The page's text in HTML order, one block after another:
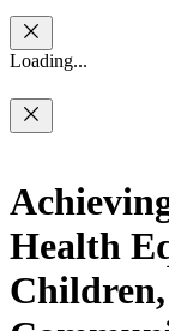
Loading...
Health